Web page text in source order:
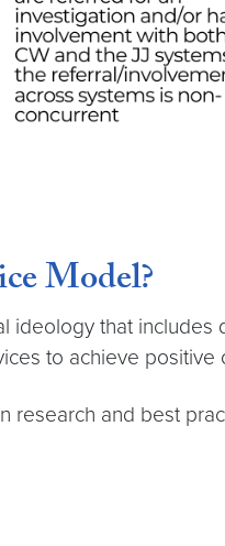
Model?
that
to achieve positive
and best